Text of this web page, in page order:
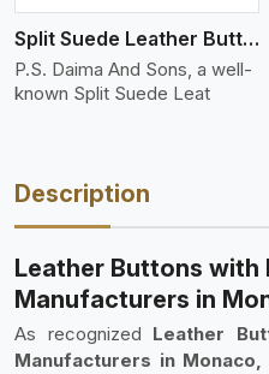
Split Suede Leather Buttons And Toggles
P.S. Daima And Sons, a well-
known Split Suede Leat
Description
Leather Buttons with
Manufacturers in
As recognized Leather
Manufacturers in Monaco,